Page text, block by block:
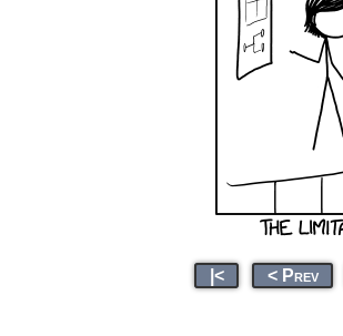
|< < Prev